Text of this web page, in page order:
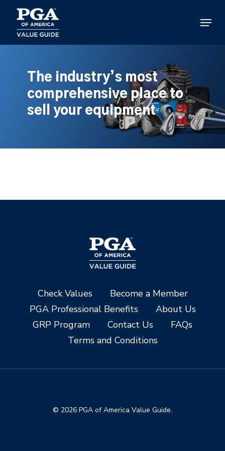
main
content
Menu
The industry’s most
comprehensive place to
sell your equipment
Check Values
Become a Member
PGA Professional Benefits
About Us
GRP Program
Contact Us
FAQs
Terms and Conditions
© 2026 PGA of America Value Guide.